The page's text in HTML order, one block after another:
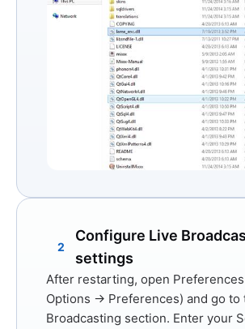
2
Configure Live
settings
After restarting, open Preferences
Options → Preferences) and go to
Broadcasting section. Enter your